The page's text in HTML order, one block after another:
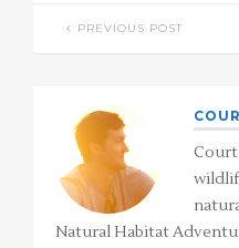
PREVIOUS POST
Court
Natural Habitat